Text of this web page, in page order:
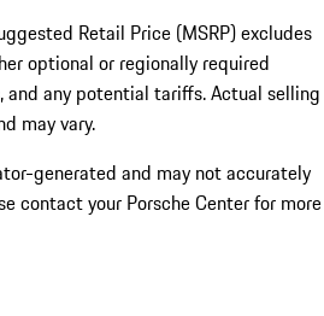
Retail Price (MSRP) excludes
optional or regionally required
and any potential tariffs. Actual selling
may vary.
generated and may not accurately
contact your Porsche Center for more